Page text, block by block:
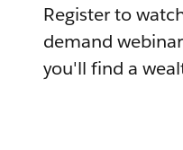
Register to
demand
you'll find a